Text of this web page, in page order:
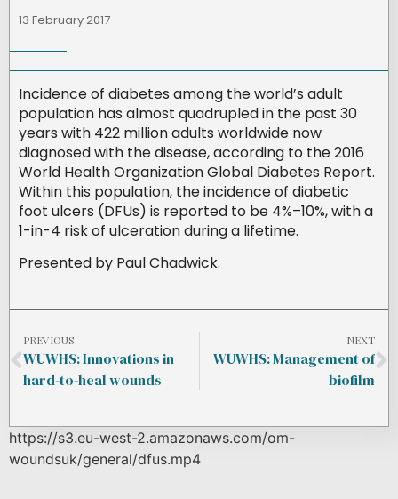
13 February 2017
Incidence of diabetes among the world’s adult
population has almost quadrupled in the past 30
years with 422 million adults worldwide now
diagnosed with the disease, according to the 2016
World Health Organization Global Diabetes Report.
Within this population, the incidence of diabetic
foot ulcers (DFUs) is reported to be 4%–10%, with a
1-in-4 risk of ulceration during a lifetime.
Presented by Paul Chadwick.
PREVIOUS
WUWHS: Innovations in
hard-to-heal wounds
NEXT
WUWHS: Management of
biofilm
https://s3.eu-west-2.amazonaws.com/om-
woundsuk/general/dfus.mp4